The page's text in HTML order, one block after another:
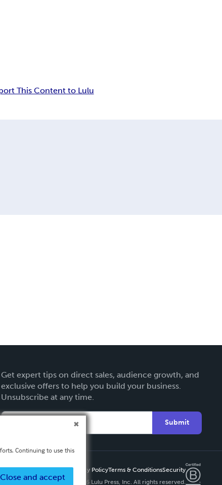
This Content to Lulu
Get expert tips on direct sales, audience growth, and
exclusive offers to help you build your business.
Unsubscribe at any time.
Submit
Privacy PolicyTerms & ConditionsSecurity
Copyright ©
2026 Lulu Press, Inc. All rights reserved.
Continuing to use this
Close and accept